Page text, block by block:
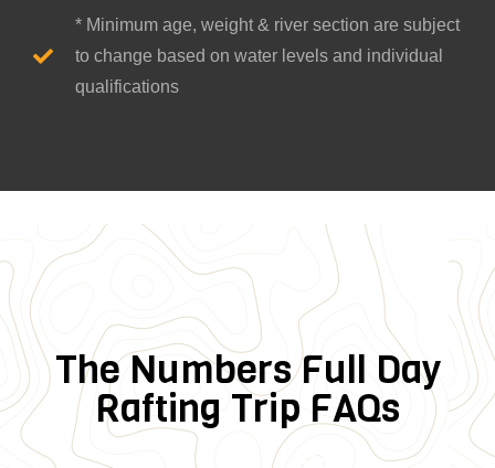
* Minimum age, weight & river section are subject
to change based on water levels and individual
qualifications
The Numbers Full Day
Rafting Trip FAQs